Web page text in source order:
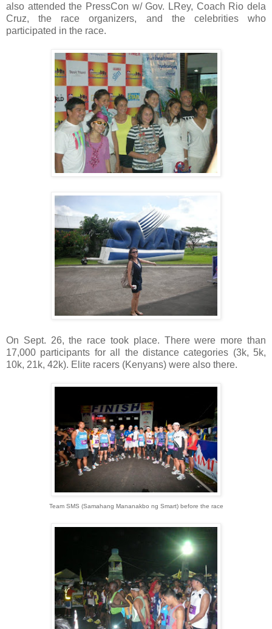
also attended the PressCon w/ Gov. LRey, Coach Rio dela
Cruz, the race organizers, and the celebrities who
participated in the race.
On Sept. 26, the race took place. There were more than
17,000 participants for all the distance categories (3k, 5k,
10k, 21k, 42k). Elite racers (Kenyans) were also there.
Team SMS (Samahang Mananakbo ng Smart) before the race